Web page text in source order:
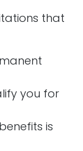
that
you for
is